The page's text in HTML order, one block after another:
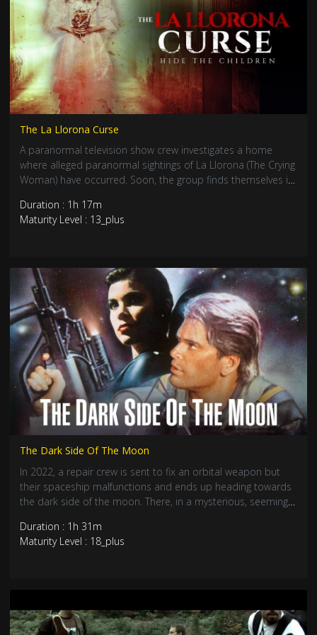
The La Llorona Curse
A paranormal television show crew investigates a home
where alleged paranormal sightings of La Llorona (The Crying
Woman) have occurred. Soon, the group finds themselves in
legends comes to life before their eyes.
Duration : 1h 17m
Maturity Level : 13_plus
The Dark Side Of The Moon
In 2022, a repair crew is sent to fix an orbital weapon but
their spaceship malfunctions and ends up heading towards
the dark side of the moon. There, in a mysterious, seemingly
Duration : 1h 31m
Maturity Level : 18_plus